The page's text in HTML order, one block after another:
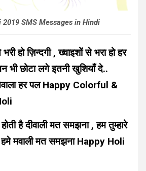
2019 SMS Messages in Hindi
हो ज़िन्दगी , ख्वाइशों से भरा हो हर
भी छोटा लगे इतनी खुशियाँ दे..
हर पल Happy Colorful &
होती है दीवाली मत समझना , हम तुम्हारे
मवाली मत समझना Happy Holi